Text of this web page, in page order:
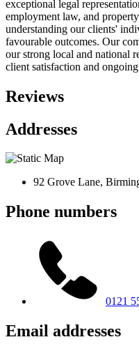
exceptional legal
employment law, and
understanding our clients'
favourable outcomes. Our
our strong local and national
client satisfaction and
Reviews
Addresses
92 Grove Lane,
Phone numbers
0121
Email addresses